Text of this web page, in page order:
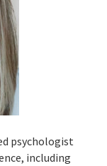
psychologist
including